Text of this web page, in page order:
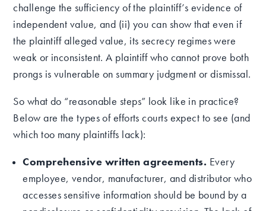
challenge the sufficiency of the plaintiff’s evidence of
independent value, and (ii) you can show that even if
the plaintiff alleged value, its secrecy regimes were
weak or inconsistent. A plaintiff who cannot prove both
prongs is vulnerable on summary judgment or dismissal.
So what do “reasonable steps” look like in practice?
Below are the types of efforts courts expect to see (and
which too many plaintiffs lack):
Comprehensive written agreements. Every
employee, vendor, manufacturer, and distributor who
accesses sensitive information should be bound by a